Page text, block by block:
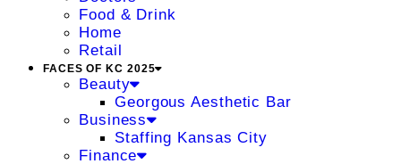
Food & Drink
Home
Retail
FACES OF KC 2025
Beauty
Georgous Aesthetic Bar
Business
Staffing Kansas City
Finance